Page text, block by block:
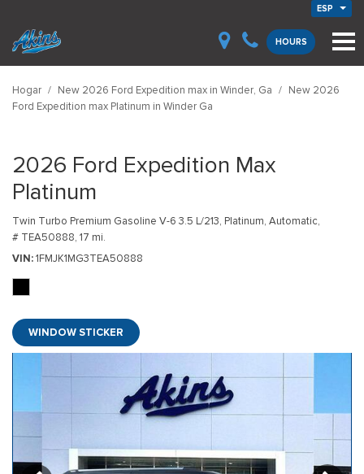
ESP
HOURS
Hogar / New 2026 Ford Expedition max in Winder, Ga / New 2026
Ford Expedition max Platinum in Winder Ga
2026 Ford Expedition Max
Platinum
Twin Turbo Premium Gasoline V-6 3.5 L/213, Platinum, Automatic,
# TEA50888, 17 mi.
VIN 1FMJK1MG3TEA50888
WINDOW STICKER